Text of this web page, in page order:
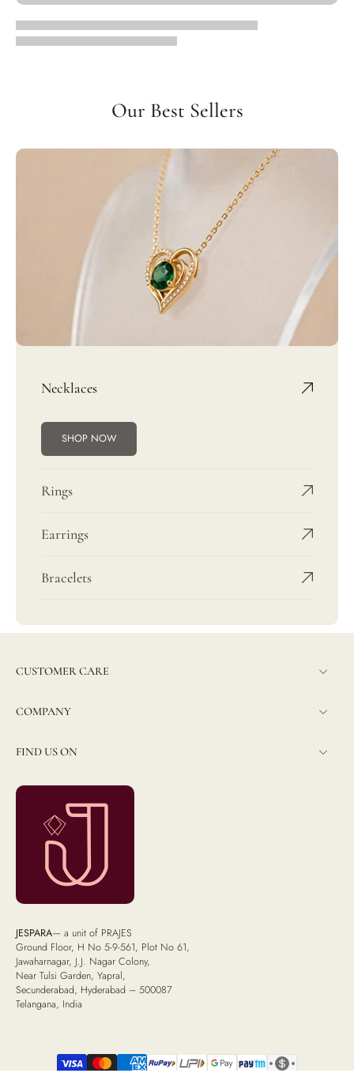
Our Best Sellers
Necklaces
SHOP NOW
Rings
Earrings
Bracelets
CUSTOMER CARE
COMPANY
FIND US ON
JESPARA— a unit of PRAJES
Ground Floor, H No 5-9-561, Plot No 61,
Jawaharnagar, J.J. Nagar Colony,
Near Tulsi Garden, Yapral,
Secunderabad, Hyderabad – 500087
Telangana, India